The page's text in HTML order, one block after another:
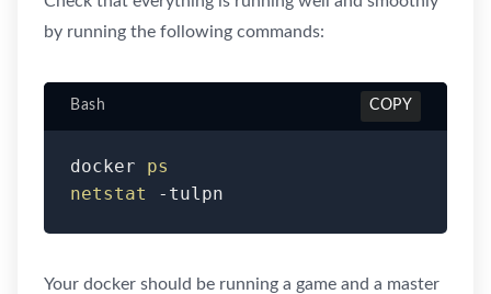
by running the following commands:
docker ps
netstat
-tulpn
Bash COPY
Your docker should be running a game and a master